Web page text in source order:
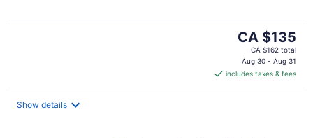
The
price
is
CA $135
per
CA $135
CA $162 total
Aug 30 - Aug 31
includes taxes & fees
Show details